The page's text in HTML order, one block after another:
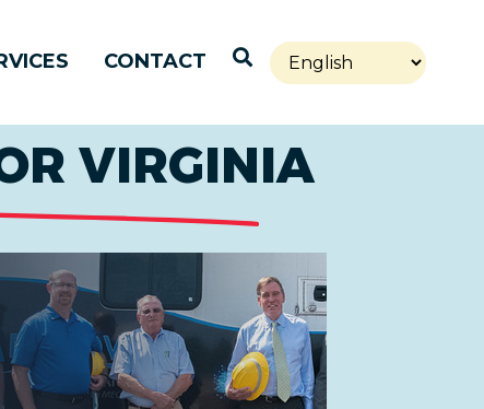
CONTACT Open Search
VIRGINIA